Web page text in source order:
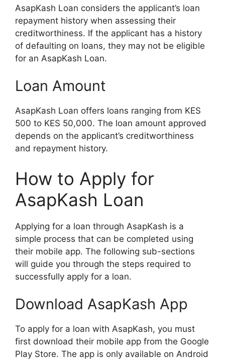
AsapKash Loan considers the applicant’s loan
repayment history when assessing their
creditworthiness. If the applicant has a history
of defaulting on loans, they may not be eligible
for an AsapKash Loan.
Loan Amount
AsapKash Loan offers loans ranging from KES
500 to KES 50,000. The loan amount approved
depends on the applicant’s creditworthiness
and repayment history.
How to Apply for
AsapKash Loan
Applying for a loan through AsapKash is a
simple process that can be completed using
their mobile app. The following sub-sections
will guide you through the steps required to
successfully apply for a loan.
Download AsapKash App
To apply for a loan with AsapKash, you must
first download their mobile app from the Google
Play Store. The app is only available on Android